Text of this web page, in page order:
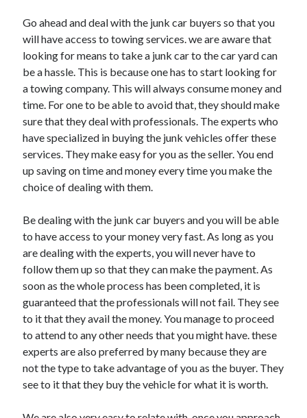
Clothing & Fashion
Employment
Financial
Foods & Culinary
Health & Fitness
Health Care & Medical
Home Products & Services
Internet Services
Legal
Miscellaneous
Personal Product & Services
Real Estate
Relationships
Software
Sports & Athletics
Technology
Travel
Uncategorized
Web Resources
Go ahead and deal with the junk car buyers so that you
will have access to towing services. we are aware that
looking for means to take a junk car to the car yard can
be a hassle. This is because one has to start looking for
a towing company. This will always consume money and
time. For one to be able to avoid that, they should make
sure that they deal with professionals. The experts who
have specialized in buying the junk vehicles offer these
services. They make easy for you as the seller. You end
up saving on time and money every time you make the
choice of dealing with them.
Be dealing with the junk car buyers and you will be able
to have access to your money very fast. As long as you
are dealing with the experts, you will never have to
follow them up so that they can make the payment. As
soon as the whole process has been completed, it is
guaranteed that the professionals will not fail. They see
to it that they avail the money. You manage to proceed
to attend to any other needs that you might have. these
experts are also preferred by many because they are
not the type to take advantage of you as the buyer. They
see to it that they buy the vehicle for what it is worth.